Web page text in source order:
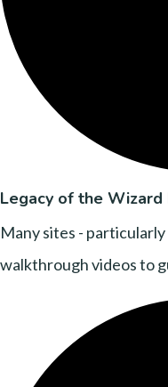
Legacy of the Wizard
Many sites -
walkthrough videos to